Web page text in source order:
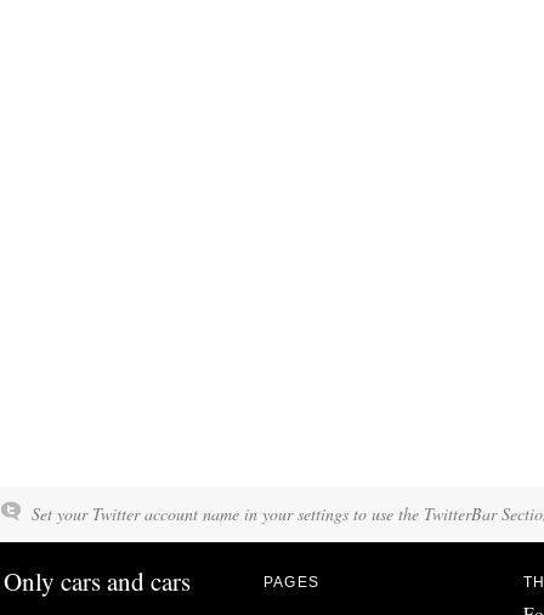
Set your Twitter account name in your settings to use the TwitterBar
Only cars and cars PAGES